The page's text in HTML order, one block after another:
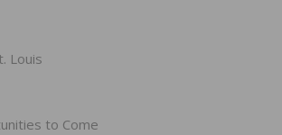
Louis
to Come